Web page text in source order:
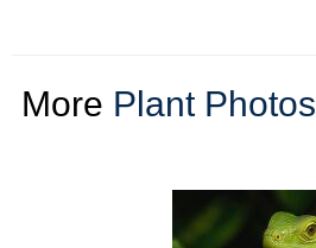
More Plant Photos